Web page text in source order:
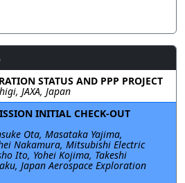
STATUS AND PPP PROJECT
JAXA, Japan
INITIAL CHECK-OUT
Ota, Masataka Yajima,
Nakamura, Mitsubishi Electric
Ito, Yohei Kojima, Takeshi
Japan Aerospace Exploration